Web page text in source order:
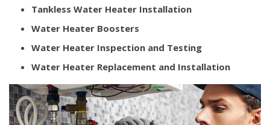
Tankless Water Heater Installation
Water Heater Boosters
Water Heater Inspection and Testing
Water Heater Replacement and Installation